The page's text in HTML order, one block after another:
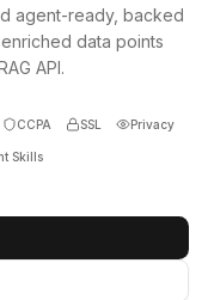
agent-ready, backed
data points
API.
CCPA SSL Privacy
Skills